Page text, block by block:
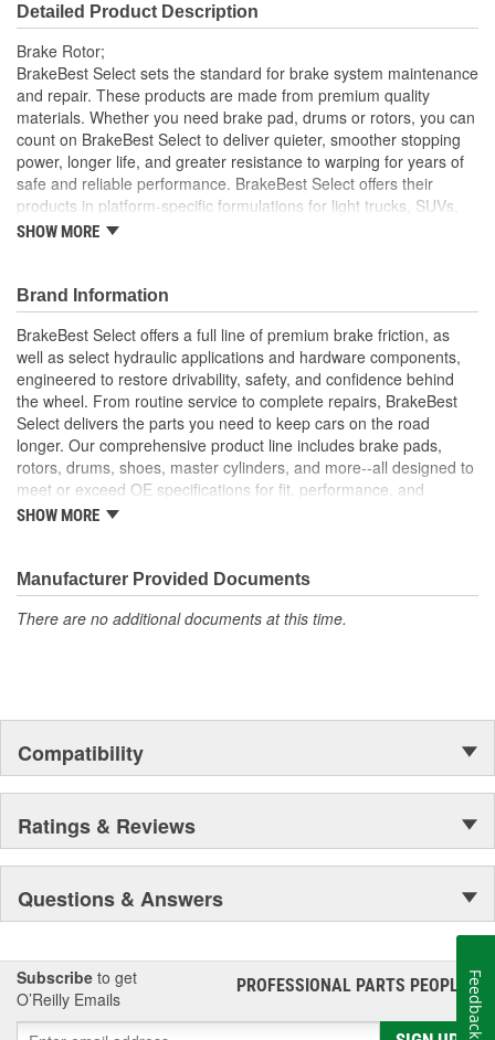
Style: OE Equivalent
Solid Or Vented:
Construction: Full Cast
Material: Cast Iron (G3000)
Discard Thickness (mm): 26.0mm
Overall Height (mm):
Center Hole Size (in): 2.445 Inch
Discard Thickness (in): 1.024 Inch
Overall Height (in): 1.941 Inch
Cross Drilled: No
Slotted: No
Hat Diameter (mm): 151.3mm
Detailed Product Description
Brake Rotor;
BrakeBest Select sets the standard for brake system maintenance
and repair. These products are made from premium quality
materials. Whether you need brake pad, drums or rotors, you can
count on BrakeBest Select to deliver quieter, smoother stopping
power, longer life, and greater resistance to warping for years of
safe and reliable performance. BrakeBest Select offers their
products in platform-specific formulations for light trucks, SUVs,
mini-vans and cars, including Ceramic, Semi-Metallic and NAO
Metallurgical And Machining Standards To Improve
Stopping Distances, Minimize Brake Fade And Extend Pad
And Rotor Life
All BrakeBest Select Rotors Are Mill Balanced
Non-Directional Finish Provides Smooth Vibration Free
Performance And Eliminates The Need For Machining Prior
To Installation
Meets or Exceeds OE Specifications
SHOW MORE
Brand Information
BrakeBest Select offers a full line of premium brake friction, as
well as select hydraulic applications and hardware components,
engineered to restore drivability, safety, and confidence behind
the wheel. From routine service to complete repairs, BrakeBest
Select delivers the parts you need to keep cars on the road
longer. Our comprehensive product line includes brake pads,
rotors, drums, shoes, master cylinders, and more--all designed to
meet or exceed OE specifications for fit, performance, and
durability. Real-world quality tested to ensure dependable
Select to deliver the quality, reliability, and value you expect--
providing smooth, quiet braking and long-lasting performance
mile after mile.
SHOW MORE
Manufacturer Provided Documents
There are no additional documents at this time.
Compatibility
Ratings & Reviews
Questions & Answers
Subscribe to get
O’Reilly Emails
PROFESSIONAL PARTS PEOPLE®
Feedback